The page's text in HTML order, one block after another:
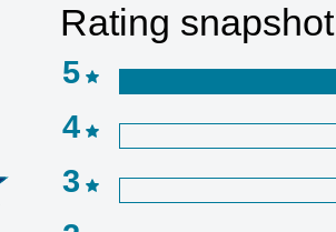
Rating snapshot
5
4
3